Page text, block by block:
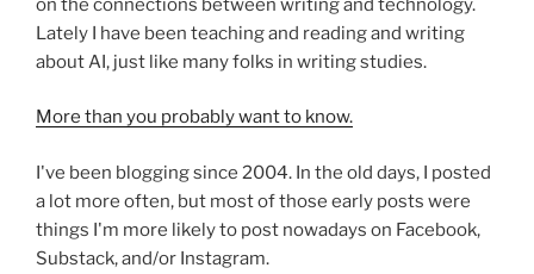
on the connections between writing and technology.
Lately I have been teaching and reading and writing
about AI, just like many folks in writing studies.
More than you probably want to know.
I've been blogging since 2004. In the old days, I posted
a lot more often, but most of those early posts were
things I'm more likely to post nowadays on Facebook,
Substack, and/or Instagram.